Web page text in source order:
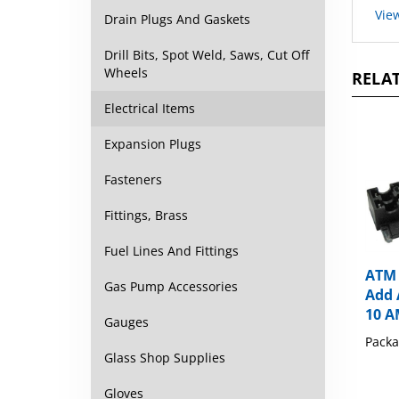
Drain Plugs And Gaskets
Drill Bits, Spot Weld, Saws, Cut Off
Wheels
Electrical Items
Expansion Plugs
Fasteners
Fittings, Brass
Fuel Lines And Fittings
Gas Pump Accessories
Gauges
Glass Shop Supplies
Gloves
Add
10